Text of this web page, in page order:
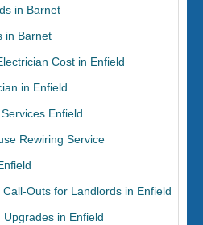
in Barnet
in Barnet
Cost in Enfield
in Enfield
Enfield
Rewiring Service
Outs for Landlords in Enfield
in Enfield